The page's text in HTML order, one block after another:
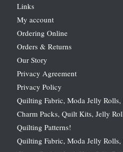
Links
My account
Ordering Online
Orders & Returns
Our Story
Privacy Agreement
Privacy Policy
Quilting Fabric, Moda Jelly Rolls,
Charm Packs, Quilt Kits, Jelly
Quilting Patterns!
Quilting Fabric, Moda Jelly Rolls,